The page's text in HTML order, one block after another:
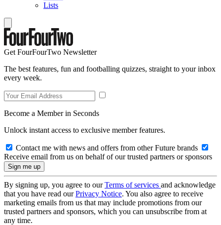
Lists
Get FourFourTwo Newsletter
The best features, fun and footballing quizzes, straight to your inbox
every week.
Become a Member in Seconds
Unlock instant access to exclusive member features.
Contact me with news and offers from other Future brands
Receive email from us on behalf of our trusted partners or sponsors
By signing up, you agree to ourTerms of services and acknowledge
that you have read ourPrivacy Notice. You also agree to receive
marketing emails from us that may include promotions from our
trusted partners and sponsors, which you can unsubscribe from at
any time.